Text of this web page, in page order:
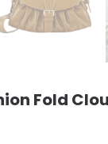
Fold